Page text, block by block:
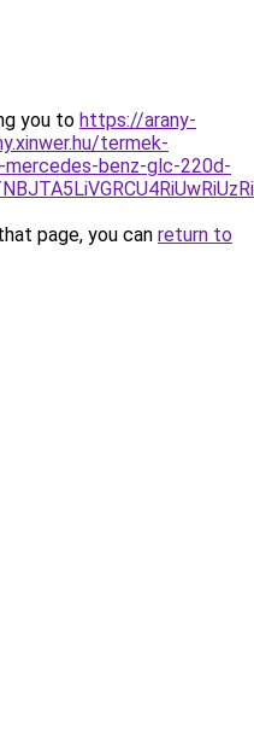
you to https://arany-
termek-
benz-glc-220d-
page, you can return to